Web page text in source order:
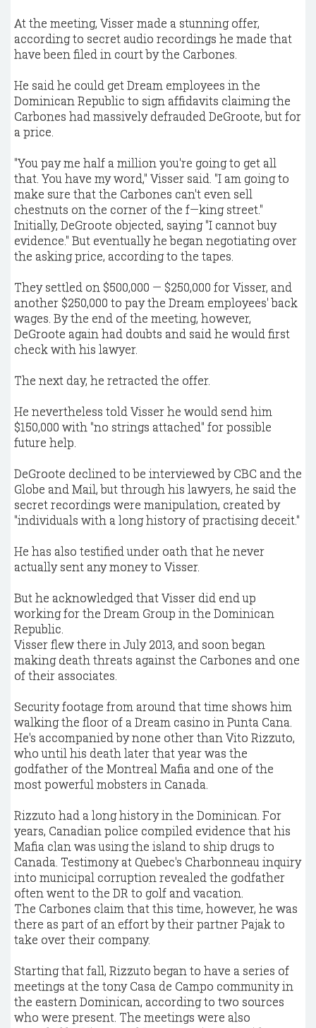
At the meeting, Visser made a stunning offer,
according to secret audio recordings he made that
have been filed in court by the Carbones.
He said he could get Dream employees in the
Dominican Republic to sign affidavits claiming the
Carbones had massively defrauded DeGroote, but for
a price.
"You pay me half a million you're going to get all
that. You have my word," Visser said. "I am going to
make sure that the Carbones can't even sell
chestnuts on the corner of the f—king street."
Initially, DeGroote objected, saying "I cannot buy
evidence." But eventually he began negotiating over
the asking price, according to the tapes.
They settled on $500,000 — $250,000 for Visser, and
another $250,000 to pay the Dream employees' back
wages. By the end of the meeting, however,
DeGroote again had doubts and said he would first
check with his lawyer.
The next day, he retracted the offer.
He nevertheless told Visser he would send him
$150,000 with "no strings attached" for possible
future help.
DeGroote declined to be interviewed by CBC and the
Globe and Mail, but through his lawyers, he said the
secret recordings were manipulation, created by
"individuals with a long history of practising deceit."
He has also testified under oath that he never
actually sent any money to Visser.
But he acknowledged that Visser did end up
working for the Dream Group in the Dominican
Republic.
Visser flew there in July 2013, and soon began
making death threats against the Carbones and one
of their associates.
Security footage from around that time shows him
walking the floor of a Dream casino in Punta Cana.
He's accompanied by none other than Vito Rizzuto,
who until his death later that year was the
godfather of the Montreal Mafia and one of the
most powerful mobsters in Canada.
Rizzuto had a long history in the Dominican. For
years, Canadian police compiled evidence that his
Mafia clan was using the island to ship drugs to
Canada. Testimony at Quebec's Charbonneau inquiry
into municipal corruption revealed the godfather
often went to the DR to golf and vacation.
The Carbones claim that this time, however, he was
there as part of an effort by their partner Pajak to
take over their company.
Starting that fall, Rizzuto began to have a series of
meetings at the tony Casa de Campo community in
the eastern Dominican, according to two sources
who were present. The meetings were also